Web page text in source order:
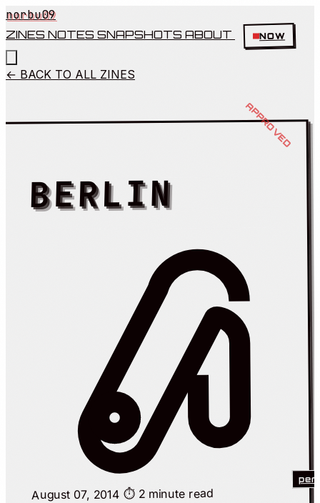
norbu09
ZINES NOTES SNAPSHOTS ABOUT NOW
← BACK TO ALL ZINES
BERLIN
August 07, 2014⏱️ 2 minute read